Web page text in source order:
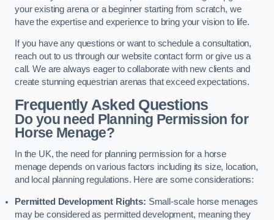
your existing arena or a beginner starting from scratch, we
have the expertise and experience to bring your vision to life.
If you have any questions or want to schedule a consultation,
reach out to us through our website contact form or give us a
call. We are always eager to collaborate with new clients and
create stunning equestrian arenas that exceed expectations.
Frequently Asked Questions
Do you need Planning Permission for
Horse Menage?
In the UK, the need for planning permission for a horse
menage depends on various factors including its size, location,
and local planning regulations. Here are some considerations:
Permitted Development Rights: Small-scale horse menages
may be considered as permitted development, meaning they